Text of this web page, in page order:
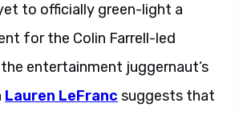
to officially green-light a
for the Colin Farrell-led
the entertainment juggernaut’s
Lauren LeFranc suggests that